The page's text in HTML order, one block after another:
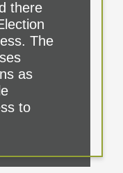
there
The
as
to